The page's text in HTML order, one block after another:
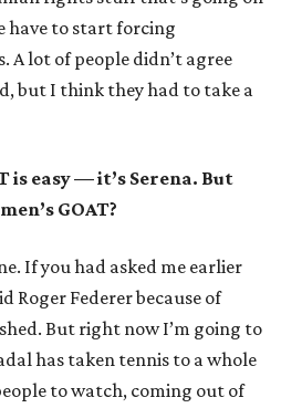
have to start forcing
lot of people didn’t agree
but I think they had to take a
is easy — it’s Serena. But
GOAT?
If you had asked me earlier
Roger Federer because of
But right now I’m going to
has taken tennis to a whole
to watch, coming out of